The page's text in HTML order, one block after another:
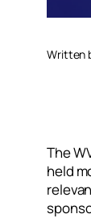
Written
The
held